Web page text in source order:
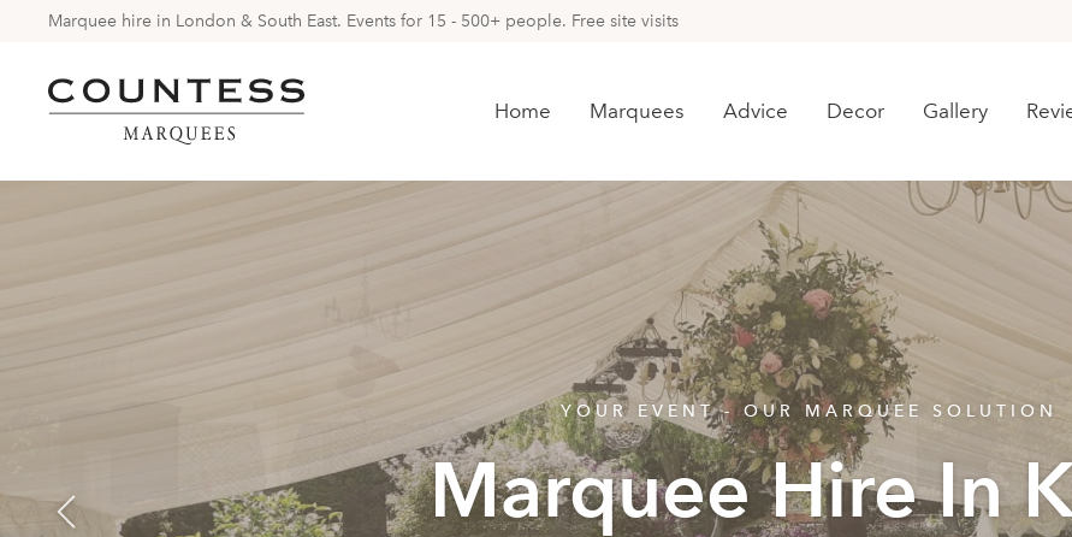
Marquee hire in London & South East. Events for 15 - 500+ people. Free site visits
Home Marquees Advice Decor Gallery
YOUR EVENT - OUR MARQUEE SOLUTION
Marquee Hire In